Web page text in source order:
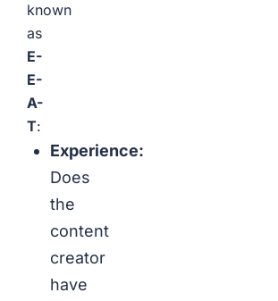
known
as
E-
E-
A-
T:
Experience:
Does
the
content
creator
have